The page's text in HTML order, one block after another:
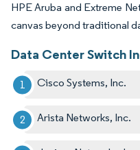
HPE Aruba and Extreme
canvas beyond traditional
Data Center Switch
Cisco Systems, Inc.
Arista Networks, Inc.